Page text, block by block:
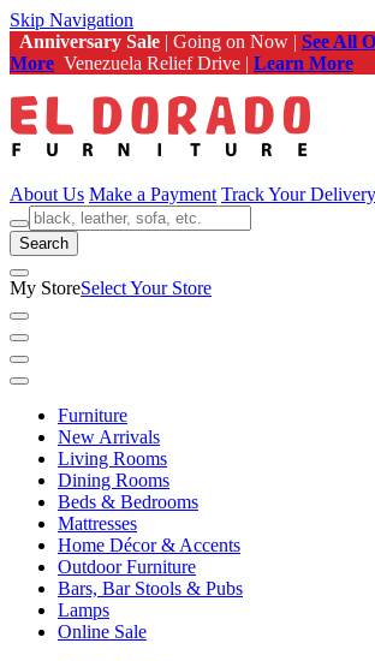
Skip Navigation
Anniversary Sale | Going on Now | See All
More Venezuela Relief Drive | Learn More
About Us Make a Payment Track Your Delivery
Search
My StoreSelect Your Store
Furniture
New Arrivals
Living Rooms
Dining Rooms
Beds & Bedrooms
Mattresses
Home Décor & Accents
Outdoor Furniture
Bars, Bar Stools & Pubs
Lamps
Online Sale